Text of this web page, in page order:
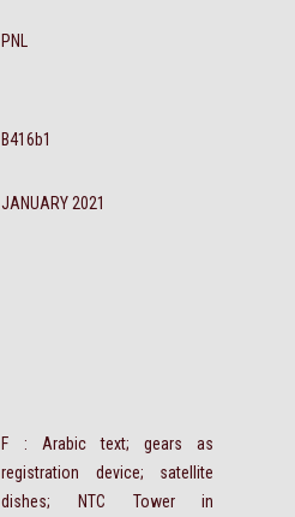
PNL
B416b1
JANUARY 2021
F : Arabic text; gears as
registration device; satellite
dishes; NTC Tower in